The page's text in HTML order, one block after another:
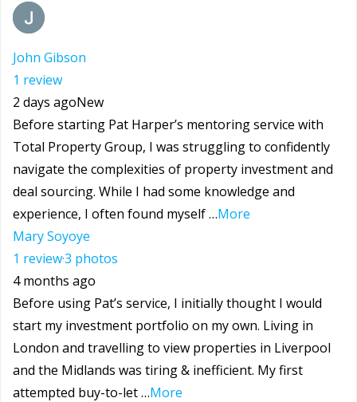
John Gibson
1 review
2 days agoNew
Before starting Pat Harper’s mentoring service with
Total Property Group, I was struggling to confidently
navigate the complexities of property investment and
deal sourcing. While I had some knowledge and
experience, I often found myself …More
Mary Soyoye
1 review·3 photos
4 months ago
Before using Pat’s service, I initially thought I would
start my investment portfolio on my own. Living in
London and travelling to view properties in Liverpool
and the Midlands was tiring & inefficient. My first
attempted buy-to-let …More